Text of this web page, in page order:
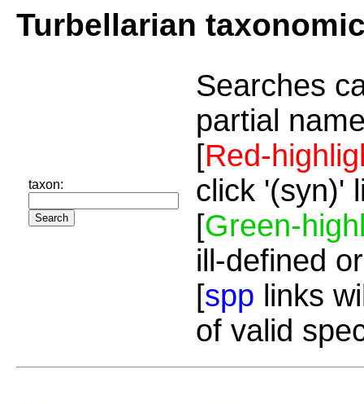
Turbellarian
taxon:
Searches
partial
[Red-
click '(syn)'
[Green-
ill-defined
[spp links
of valid